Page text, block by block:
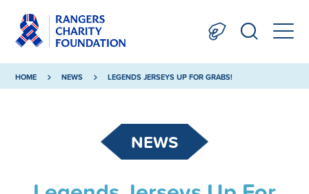
HOME NEWS LEGENDS JERSEYS UP FOR GRABS!
NEWS